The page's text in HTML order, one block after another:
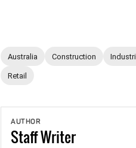
Australia Construction
Retail
AUTHOR
StaffWriter